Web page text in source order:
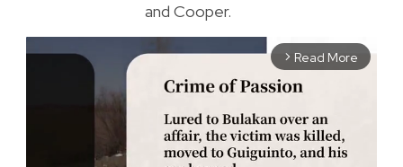
and Cooper.
arrow_forward_ios Read More